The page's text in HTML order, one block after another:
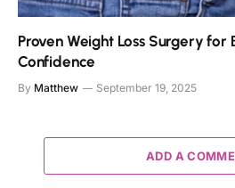
Proven Weight Loss Surgery for
Confidence
By Matthew September 19, 2025
ADD A